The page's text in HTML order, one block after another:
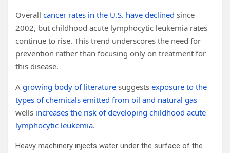
Overall cancer rates in the U.S. have declined since
2002, but childhood acute lymphocytic leukemia rates
continue to rise. This trend underscores the need for
prevention rather than focusing only on treatment for
this disease.
A growing body of literature suggests exposure to the
types of chemicals emitted from oil and natural gas
wells increases the risk of developing childhood acute
lymphocytic leukemia.
Heavy machinery injects water under the surface of the